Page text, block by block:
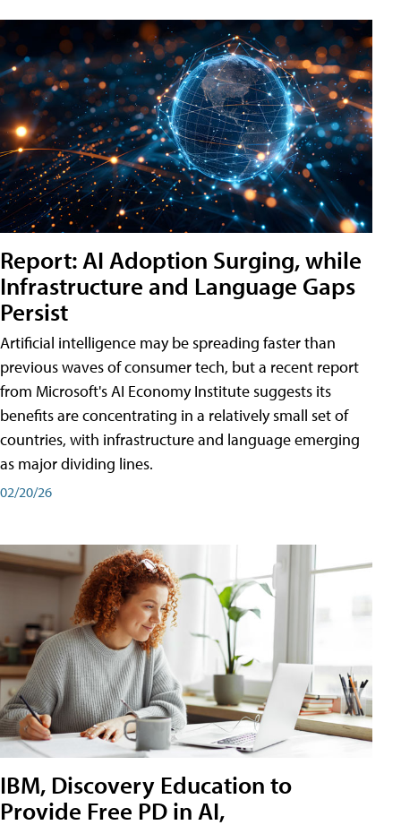
Report: AI Adoption Surging, while
Infrastructure and Language Gaps
Persist
Artificial intelligence may be spreading faster than
previous waves of consumer tech, but a recent report
from Microsoft's AI Economy Institute suggests its
benefits are concentrating in a relatively small set of
countries, with infrastructure and language emerging
as major dividing lines.
02/20/26
IBM, Discovery Education to
Provide Free PD in AI,